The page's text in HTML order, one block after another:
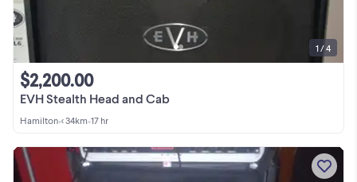
EVH Stealth Head and Cab
$2,200.00
Hamilton•< 34km•17 hr
1 / 4